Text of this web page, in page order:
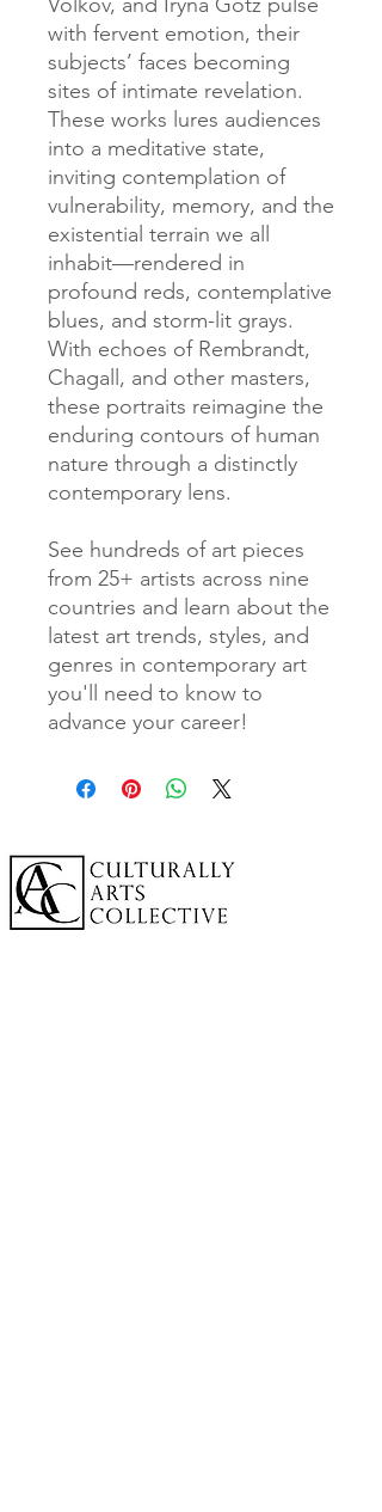
with fervent emotion, their
subjects’ faces becoming
sites of intimate revelation.
These works lures audiences
into a meditative state,
inviting contemplation of
vulnerability, memory, and the
existential terrain we all
inhabit—rendered in
profound reds, contemplative
blues, and storm-lit grays.
With echoes of Rembrandt,
Chagall, and other masters,
these portraits reimagine the
enduring contours of human
nature through a distinctly
contemporary lens.
See hundreds of art pieces
from 25+ artists across nine
countries and learn about the
latest art trends, styles, and
genres in contemporary art
you'll need to know to
advance your career!